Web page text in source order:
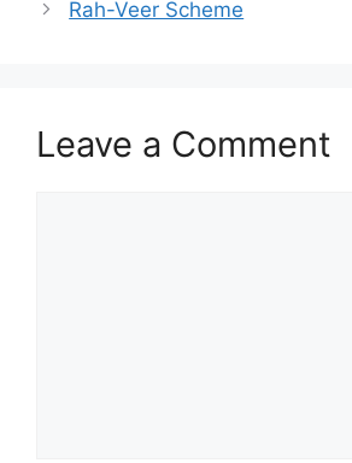
Rah-Veer Scheme
Leave a Comment